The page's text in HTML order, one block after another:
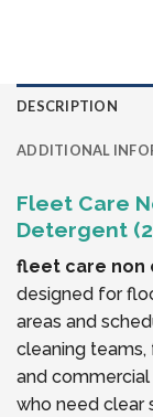
DESCRIPTION
ADDITIONAL
Fleet Care
Detergent
fleet care non
designed for
areas and
cleaning teams,
and commercial
who need clear